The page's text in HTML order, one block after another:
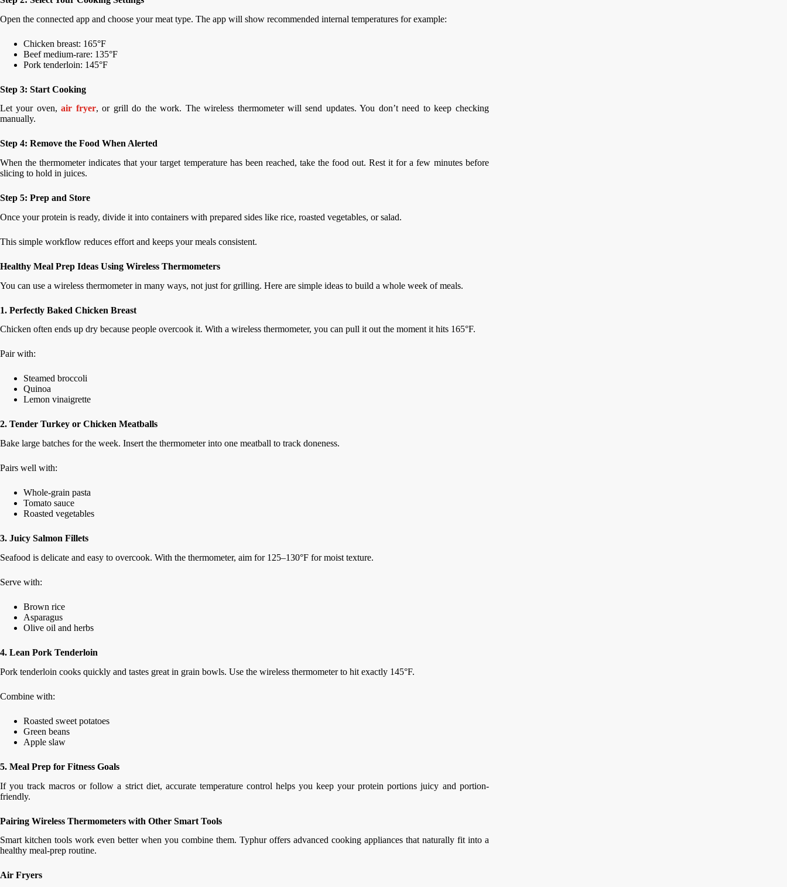
Open the connected app and choose your meat type. The app will show recommended internal temperatures for example:
Chicken breast: 165°F
Beef medium-rare: 135°F
Pork tenderloin: 145°F
Step 3: Start Cooking
Let your oven,air fryer, or grill do the work. The wireless thermometer will send updates. You don’t need to keep checking
manually.
Step 4: Remove the Food When Alerted
When the thermometer indicates that your target temperature has been reached, take the food out. Rest it for a few minutes before
slicing to hold in juices.
Step 5: Prep and Store
Once your protein is ready, divide it into containers with prepared sides like rice, roasted vegetables, or salad.
This simple workflow reduces effort and keeps your meals consistent.
Healthy Meal Prep Ideas Using Wireless Thermometers
You can use a wireless thermometer in many ways, not just for grilling. Here are simple ideas to build a whole week of meals.
1. Perfectly Baked Chicken Breast
Chicken often ends up dry because people overcook it. With a wireless thermometer, you can pull it out the moment it hits 165°F.
Pair with:
Steamed broccoli
Quinoa
Lemon vinaigrette
2. Tender Turkey or Chicken Meatballs
Bake large batches for the week. Insert the thermometer into one meatball to track doneness.
Pairs well with:
Whole-grain pasta
Tomato sauce
Roasted vegetables
3. Juicy Salmon Fillets
Seafood is delicate and easy to overcook. With the thermometer, aim for 125–130°F for moist texture.
Serve with:
Brown rice
Asparagus
Olive oil and herbs
4. Lean Pork Tenderloin
Pork tenderloin cooks quickly and tastes great in grain bowls. Use the wireless thermometer to hit exactly 145°F.
Combine with:
Roasted sweet potatoes
Green beans
Apple slaw
5. Meal Prep for Fitness Goals
If you track macros or follow a strict diet, accurate temperature control helps you keep your protein portions juicy and portion-
friendly.
Pairing Wireless Thermometers with Other Smart Tools
Smart kitchen tools work even better when you combine them. Typhur offers advanced cooking appliances that naturally fit into a
healthy meal-prep routine.
Air Fryers